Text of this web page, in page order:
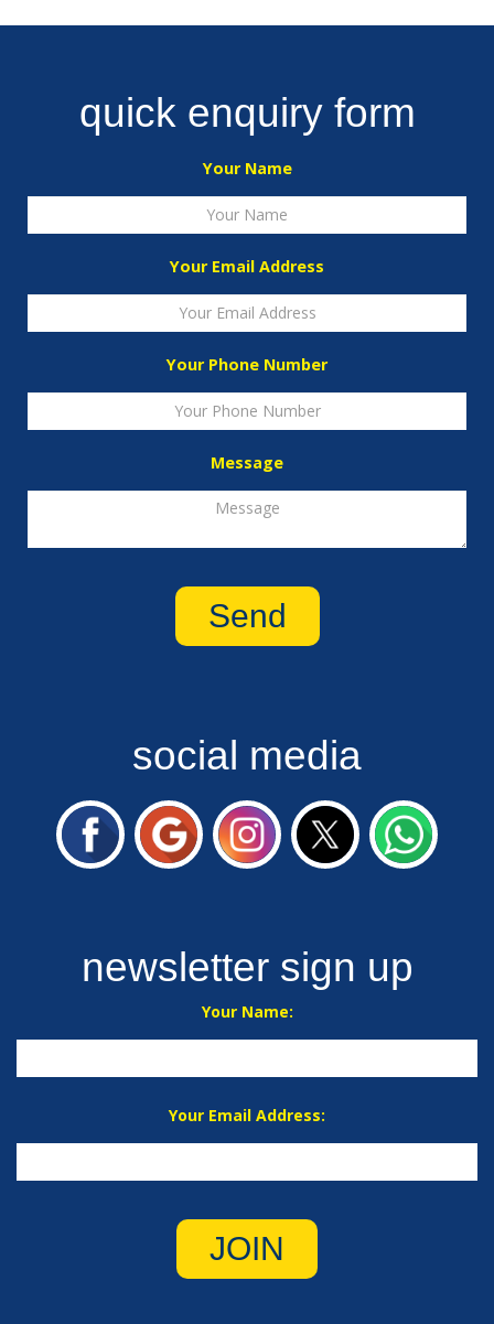
quick enquiry form
Your Name
Your Email Address
Your Phone Number
Message
social media
newsletter sign up
Your Name:
Your Email Address:
JOIN